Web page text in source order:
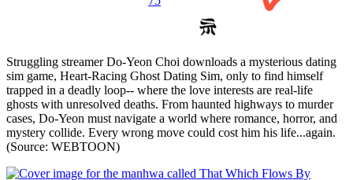
Struggling streamer Do-Yeon Choi downloads a mysterious dating
sim game, Heart-Racing Ghost Dating Sim, only to find himself
trapped in a deadly loop-- where the love interests are real-life
ghosts with unresolved deaths. From haunted highways to murder
cases, Do-Yeon must navigate a world where romance, horror, and
mystery collide. Every wrong move could cost him his life...again.
(Source: WEBTOON)